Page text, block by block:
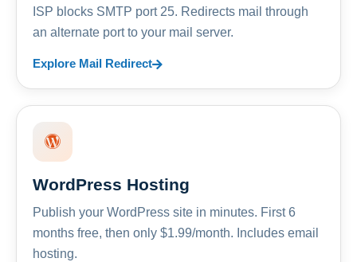
ISP blocks SMTP port 25. Redirects mail through
an alternate port to your mail server.
Explore Mail Redirect
WordPress Hosting
Publish your WordPress site in minutes. First 6
months free, then only $1.99/month. Includes email
hosting.